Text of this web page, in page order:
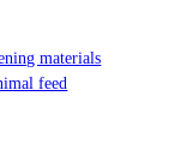
materials
feed